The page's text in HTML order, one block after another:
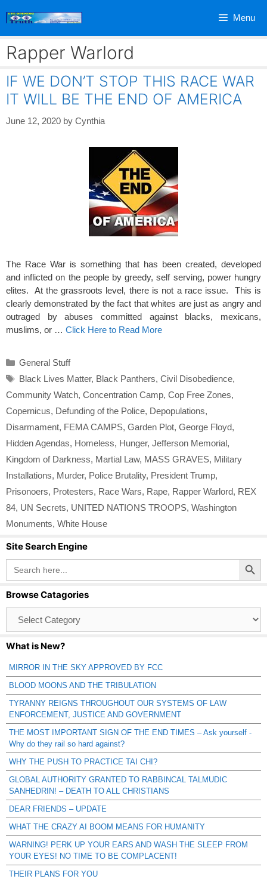
Menu
Rapper Warlord
IF WE DON’T STOP THIS RACE WAR
IT WILL BE THE END OF AMERICA
June 12, 2020 by Cynthia
The Race War is something that has been created, developed
and inflicted on the people by greedy, self serving, power hungry
elites. At the grassroots level, there is not a race issue. This is
clearly demonstrated by the fact that whites are just as angry and
outraged by abuses committed against blacks, mexicans,
muslims, or … Click Here to Read More
Categories
General Stuff
Tags
Black Lives Matter, Black Panthers, Civil Disobedience,
Community Watch, Concentration Camp, Cop Free Zones,
Copernicus, Defunding of the Police, Depopulations,
Disarmament, FEMA CAMPS, Garden Plot, George Floyd,
Hidden Agendas, Homeless, Hunger, Jefferson Memorial,
Kingdom of Darkness, Martial Law, MASS GRAVES, Military
Installations, Murder, Police Brutality, President Trump,
Prisonoers, Protesters, Race Wars, Rape, Rapper Warlord, REX
84, UN Secrets, UNITED NATIONS TROOPS, Washington
Monuments, White House
Site Search Engine
Search
for:
Search Button
Browse Catagories
Catagories
What is New?
MIRROR IN THE SKY APPROVED BY FCC
BLOOD MOONS AND THE TRIBULATION
TYRANNY REIGNS THROUGHOUT OUR SYSTEMS OF LAW
ENFORCEMENT, JUSTICE AND GOVERNMENT
THE MOST IMPORTANT SIGN OF THE END TIMES – Ask yourself -
Why do they rail so hard against?
WHY THE PUSH TO PRACTICE TAI CHI?
GLOBAL AUTHORITY GRANTED TO RABBINCAL TALMUDIC
SANHEDRIN! – DEATH TO ALL CHRISTIANS
DEAR FRIENDS – UPDATE
WHAT THE CRAZY AI BOOM MEANS FOR HUMANITY
WARNING! PERK UP YOUR EARS AND WASH THE SLEEP FROM
YOUR EYES! NO TIME TO BE COMPLACENT!
THEIR PLANS FOR YOU